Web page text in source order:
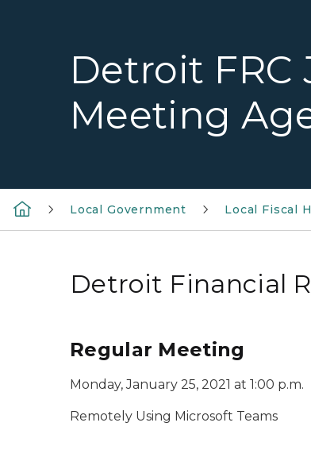
Detroit FRC
Meeting
Local Government Local Fiscal
Detroit Financial
Regular Meeting
Monday, January 25, 2021 at 1:00 p.m.
Remotely Using Microsoft Teams